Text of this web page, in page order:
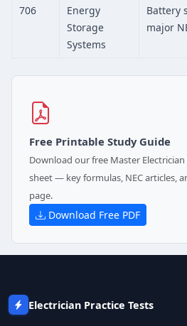
706
Energy
Storage
Systems
Battery
major
Free Printable Study Guide
Download our free Master Electrician
sheet — key formulas, NEC articles,
page.
Download Free PDF
Electrician Practice Tests